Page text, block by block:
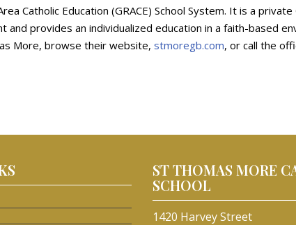
Catholic Education (GRACE) School System. It is a
provides an individualized education in a faith-based
More, browse their website,stmoregb.com, or call the
ST THOMAS MORE
SCHOOL
1420 Harvey Street